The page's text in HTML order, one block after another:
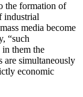
the formation of
industrial
media become
“such
them the
are simultaneously
economic